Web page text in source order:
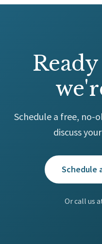
Schedule a free, no-
discuss
Schedule
Or call us